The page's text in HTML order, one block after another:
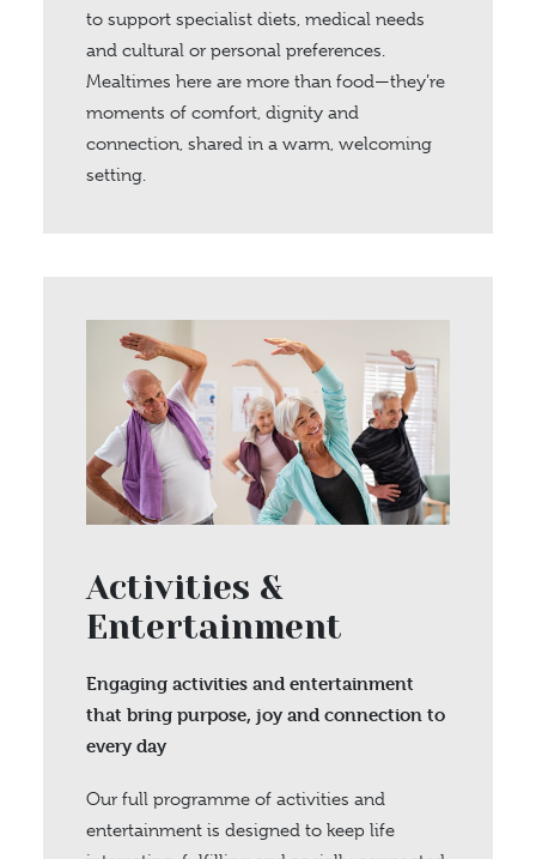
to support specialist diets, medical needs
and cultural or personal preferences.
Mealtimes here are more than food—they’re
moments of comfort, dignity and
connection, shared in a warm, welcoming
setting.
Activities &
Entertainment
Engaging activities and entertainment
that bring purpose, joy and connection to
every day
Our full programme of activities and
entertainment is designed to keep life